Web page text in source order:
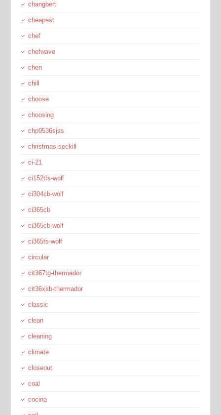
changbert
cheapest
chef
chefwave
chen
chill
choose
choosing
chp9536sjss
christmas-seckill
ci-21
ci152tfs-wolf
ci304cb-wolf
ci365cb
ci365cb-wolf
ci365ts-wolf
circular
cit367tg-thermador
cit36xkb-thermador
classic
clean
cleaning
climate
closeout
coal
cocina